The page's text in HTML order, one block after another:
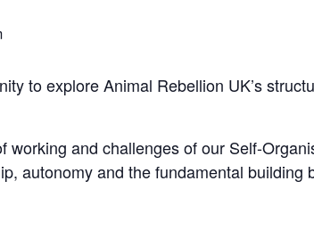
to explore Animal Rebellion UK’s
working and challenges of our Self-
autonomy and the fundamental building